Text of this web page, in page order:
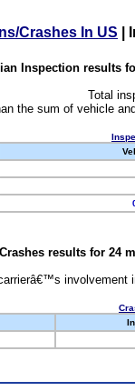
Crashes In US
Inspection results
Total
the sum of vehicle
Crashes results for 24
involvement